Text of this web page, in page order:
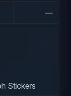
—
Stickers